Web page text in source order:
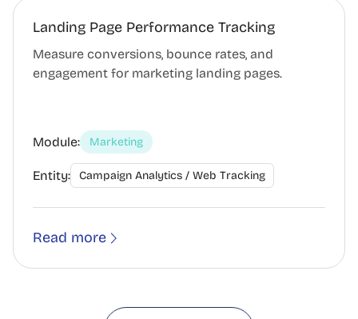
Landing Page Performance Tracking
Measure conversions, bounce rates, and
engagement for marketing landing pages.
Module: Marketing
Entity: Campaign Analytics / Web Tracking
Read more